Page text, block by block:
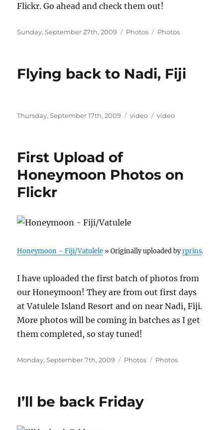
Flickr. Go ahead and check them out!
Posted
Sunday, September 27th, 2009 Categories
Photos Tags
Photos
Flying back to Nadi, Fiji
Posted
Thursday, September 17th, 2009 Categories
video Tags
video
First Upload of
Honeymoon Photos on
Flickr
Honeymoon – Fiji/Vatulele » Originally uploaded byrprins.
I have uploaded the first batch of photos from
our Honeymoon! They are from out first days
at Vatulele Island Resort and on near Nadi, Fiji.
More photos will be coming in batches as I get
them completed, so stay tuned!
Posted
Monday, September 7th, 2009 Categories
Photos Tags
Photos
I’ll be back Friday